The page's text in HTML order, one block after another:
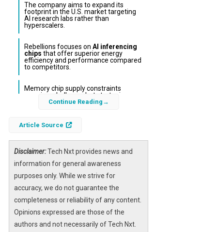
The company aims to expand its
footprint in the U.S. market targeting
AI research labs rather than
hyperscalers.
Rebellions focuses on AI inferencing
chips that offer superior energy
efficiency and performance compared
to competitors.
Memory chip supply constraints
remain a challenge, but strategic
partnerships with Samsung and SK
South Korean AI chip startup Rebellions has
successfully raised $400 million in a funding
round that values the company at $2.34
billion. This significant capital injection, led by
Mirae Asset Financial Group and the Korea
National Growth Fund, is fueling Rebellions’
ambitions to expand its presence in the U.S.
market as it prepares for an initial public
offering. The company’s focus onenergy-
Continue Reading
Article Source
Disclaimer:Tech Nxt provides news and
information for general awareness
purposes only. While we strive for
accuracy, we do not guarantee the
completeness or reliability of any content.
Opinions expressed are those of the
authors and not necessarily of Tech Nxt.